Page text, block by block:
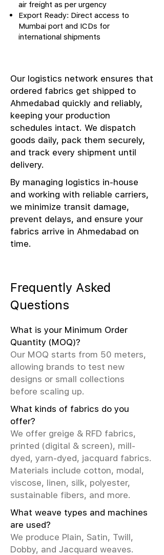
air freight as per urgency
Export Ready: Direct access to
Mumbai port and ICDs for
international shipments
Our logistics network ensures that
ordered fabrics get shipped to
Ahmedabad quickly and reliably,
keeping your production
schedules intact. We dispatch
goods daily, pack them securely,
and track every shipment until
delivery.
By managing logistics in-house
and working with reliable carriers,
we minimize transit damage,
prevent delays, and ensure your
fabrics arrive in Ahmedabad on
time.
Frequently Asked
Questions
What is your Minimum Order
Quantity (MOQ)?
Our MOQ starts from 50 meters,
allowing brands to test new
designs or small collections
before scaling up.
What kinds of fabrics do you
offer?
We offer greige & RFD fabrics,
printed (digital & screen), mill-
dyed, yarn-dyed, jacquard fabrics.
Materials include cotton, modal,
viscose, linen, silk, polyester,
sustainable fibers, and more.
What weave types and machines
are used?
We produce Plain, Satin, Twill,
Dobby, and Jacquard weaves.